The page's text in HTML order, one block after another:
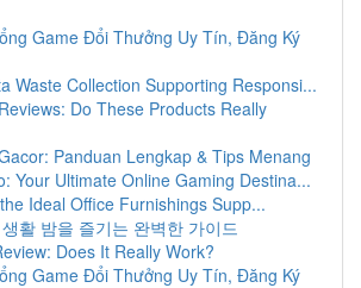
Game Đổi Thưởng Uy Tín, Đăng Ký
Waste Collection Supporting Responsi...
Do These Products Really
Panduan Lengkap & Tips Menang
Your Ultimate Online Gaming Destina...
Ideal Office Furnishings Supp...
활 밤을 즐기는 완벽한 가이드
Does It Really Work?
Game Đổi Thưởng Uy Tín, Đăng Ký